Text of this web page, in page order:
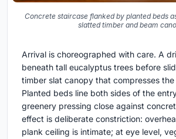
Concrete staircase flanked by planted beds
slatted timber and beam
Arrival is choreographed with care. A
beneath tall eucalyptus trees before
timber slat canopy that compresses
Planted beds line both sides of the
greenery pressing close against
effect is deliberate constriction:
plank ceiling is intimate; at eye level,